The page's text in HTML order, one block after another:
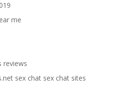
me
reviews
sex chat sex chat sites